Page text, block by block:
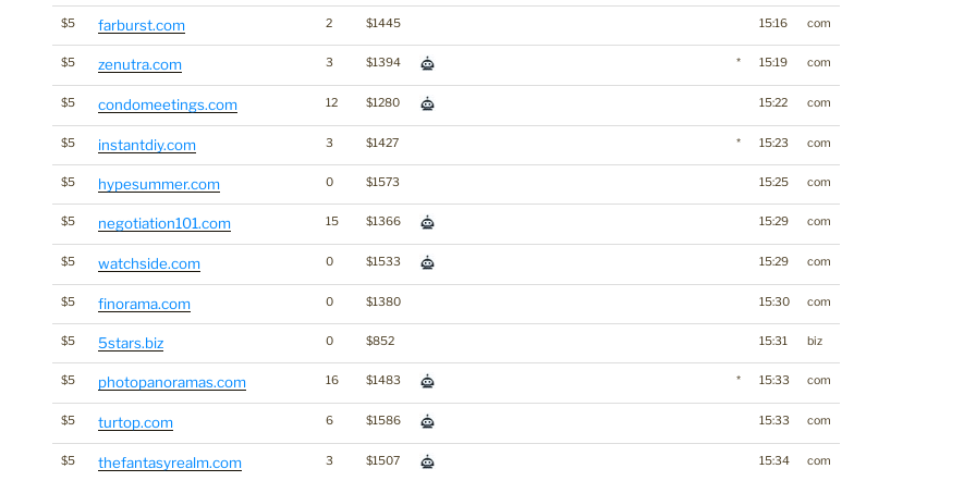
$5 farburst.com 2 $1445 15:16 com
$5 zenutra.com 3 $1394 * 15:19 com
$5 condomeetings.com 12 $1280 15:22 com
$5 instantdiy.com 3 $1427 * 15:23 com
$5 hypesummer.com 0 $1573 15:25 com
$5 negotiation101.com 15 $1366 15:29 com
$5 watchside.com 0 $1533 15:29 com
$5 finorama.com 0 $1380 15:30 com
$5 5stars.biz 0 $852 15:31 biz
$5 photopanoramas.com 16 $1483 * 15:33 com
$5 turtop.com 6 $1586 15:33 com
$5 thefantasyrealm.com 3 $1507 15:34 com